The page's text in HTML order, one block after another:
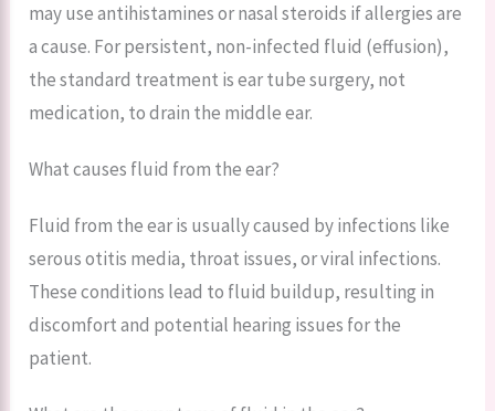
may use antihistamines or nasal steroids if allergies are
a cause. For persistent, non-infected fluid (effusion),
the standard treatment is ear tube surgery, not
medication, to drain the middle ear.
What causes fluid from the ear?
Fluid from the ear is usually caused by infections like
serous otitis media, throat issues, or viral infections.
These conditions lead to fluid buildup, resulting in
discomfort and potential hearing issues for the
patient.